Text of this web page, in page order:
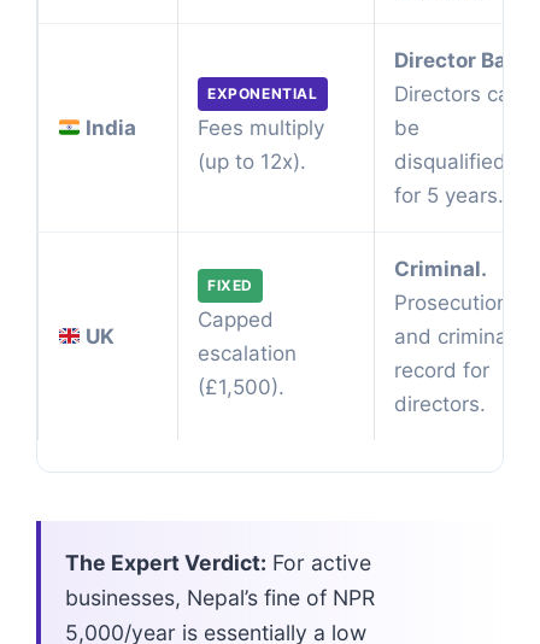
India
EXPONENTIAL
Fees multiply
(up to 12x).
Director Ban.
Directors can
be
disqualified
for 5 years.
UK
FIXED
Capped
escalation
(£1,500).
Criminal.
Prosecution
and criminal
record for
directors.
The Expert Verdict: For active
businesses, Nepal’s fine of NPR
5,000/year is essentially a low